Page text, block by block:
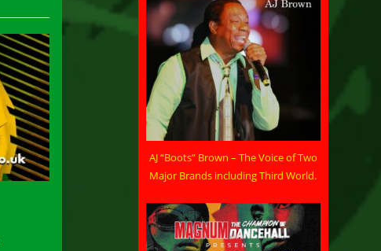
AJ “Boots” Brown – The Voice of Two
Major Brands including Third World.